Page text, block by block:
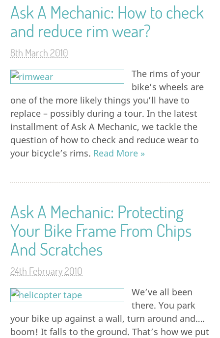
Ask A Mechanic: How to check
and reduce rim wear?
8th March 2010
The rims of your
bike’s wheels are
one of the more likely things you’ll have to
replace – possibly during a tour. In the latest
installment of Ask A Mechanic, we tackle the
question of how to check and reduce wear to
your bicycle’s rims. Read More »
Ask A Mechanic: Protecting
Your Bike Frame From Chips
And Scratches
24th February 2010
We’ve all been
there. You park
your bike up against a wall, turn around and….
boom! It falls to the ground. That’s how we put